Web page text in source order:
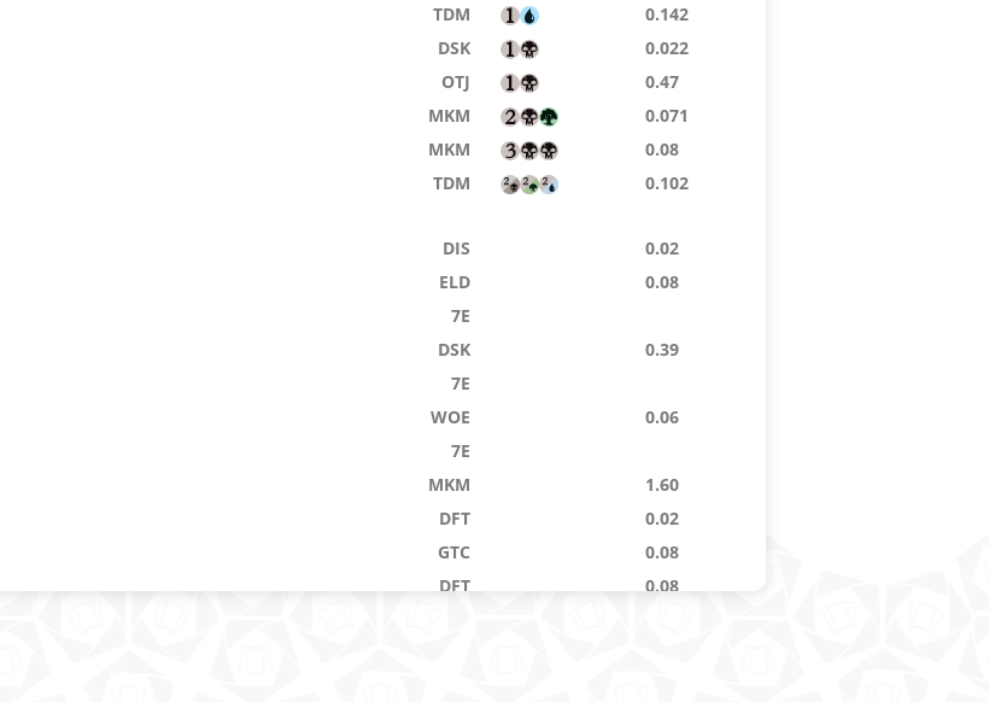
TDM 0.142
DSK 0.022
OTJ 0.47
MKM 0.071
MKM 0.08
TDM 0.102
DIS 0.02
ELD 0.08
7E
DSK 0.39
7E
WOE 0.06
7E
MKM 1.60
DFT 0.02
GTC 0.08
DFT 0.08